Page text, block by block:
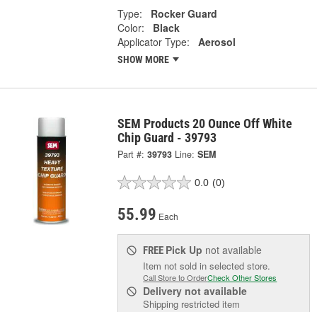
Type:
Rocker Guard
Color:
Black
Applicator Type:
Aerosol
SHOW MORE
SEM Products 20 Ounce Off White
Chip Guard - 39793
Part #: 39793 Line: SEM
0.0 (0)
55.99 Each
FREE Pick Up not available
Item not sold in selected store.
Call Store to OrderCheck Other Stores
Delivery not available
Shipping restricted item